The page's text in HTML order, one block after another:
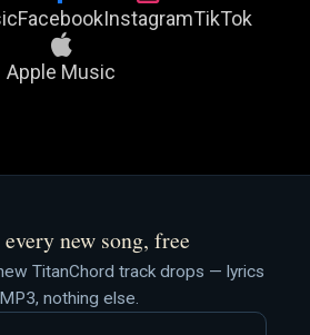
FacebookInstagramTikTok
Apple Music
new song, free
TitanChord track drops — lyrics
nothing else.